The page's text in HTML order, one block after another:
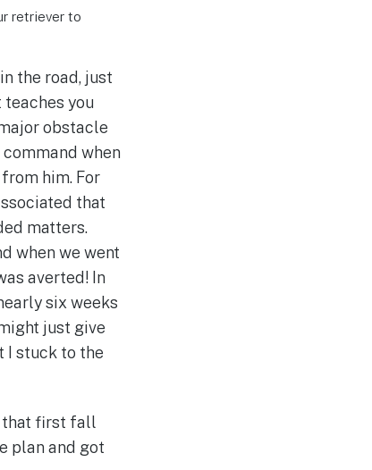
retriever to
the road, just
you
obstacle
command when
him. For
that
matters.
when we went
averted! In
six weeks
just give
I stuck to the
that first fall
plan and got